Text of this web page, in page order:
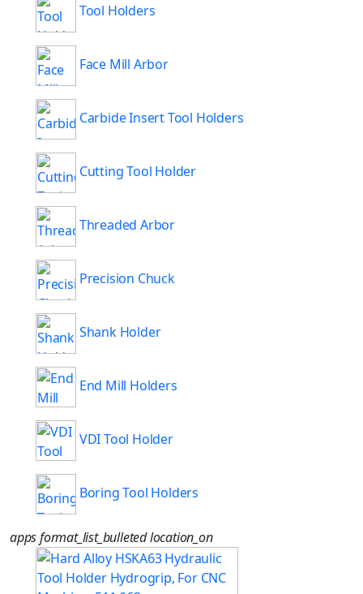
Tool Holders
Face Mill Arbor
Carbide Insert Tool Holders
Cutting Tool Holder
Threaded Arbor
Precision Chuck
Shank Holder
End Mill Holders
VDI Tool Holder
Boring Tool Holders
appsformat_list_bulletedlocation_on